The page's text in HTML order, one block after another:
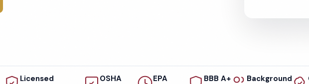
Licensed OSHA EPA BBB A+ Background